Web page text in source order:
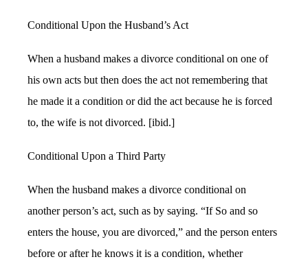
Conditional Upon the Husband’s Act
When a husband makes a divorce conditional on one of
his own acts but then does the act not remembering that
he made it a condition or did the act because he is forced
to, the wife is not divorced. [ibid.]
Conditional Upon a Third Party
When the husband makes a divorce conditional on
another person’s act, such as by saying. “If So and so
enters the house, you are divorced,” and the person enters
before or after he knows it is a condition, whether